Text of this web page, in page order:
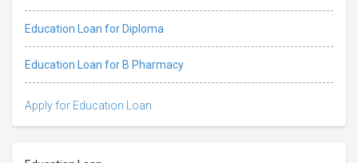
Education Loan for Diploma
Education Loan for B Pharmacy
Apply for Education Loan